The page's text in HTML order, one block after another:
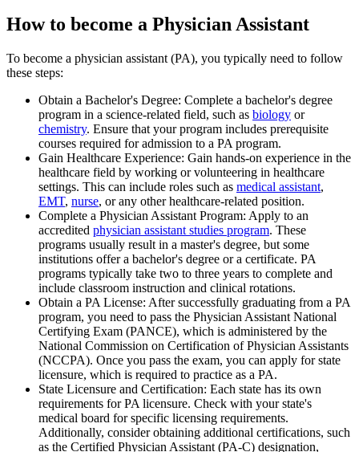
How to become a Physician Assistant
To become a physician assistant (PA), you typically need to follow
these steps:
Obtain a Bachelor's Degree: Complete a bachelor's degree
program in a science-related field, such as biology or
chemistry. Ensure that your program includes prerequisite
courses required for admission to a PA program.
Gain Healthcare Experience: Gain hands-on experience in the
healthcare field by working or volunteering in healthcare
settings. This can include roles such as medical assistant,
EMT, nurse, or any other healthcare-related position.
Complete a Physician Assistant Program: Apply to an
accredited physician assistant studies program. These
programs usually result in a master's degree, but some
institutions offer a bachelor's degree or a certificate. PA
programs typically take two to three years to complete and
include classroom instruction and clinical rotations.
Obtain a PA License: After successfully graduating from a PA
program, you need to pass the Physician Assistant National
Certifying Exam (PANCE), which is administered by the
National Commission on Certification of Physician Assistants
(NCCPA). Once you pass the exam, you can apply for state
licensure, which is required to practice as a PA.
State Licensure and Certification: Each state has its own
requirements for PA licensure. Check with your state's
medical board for specific licensing requirements.
Additionally, consider obtaining additional certifications, such
as the Certified Physician Assistant (PA-C) designation,